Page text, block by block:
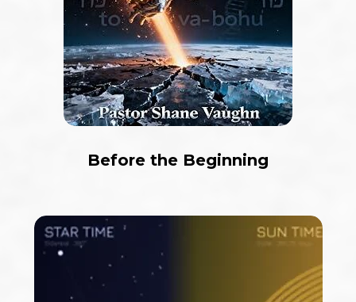
Before the Beginning